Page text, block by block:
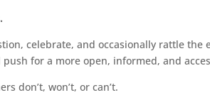
celebrate, and occasionally rattle the
for a more open, informed, and
don’t, won’t, or can’t.